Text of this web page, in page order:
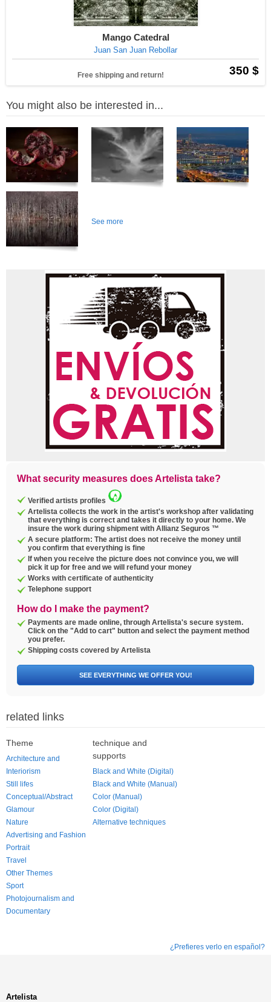
Mango Catedral
Juan San Juan Rebollar
350 $
Free shipping and return!
You might also be interested in...
See more
What security measures does Artelista take?
Verified artists profiles
Artelista collects the work in the artist's workshop after validating
that everything is correct and takes it directly to your home. We
insure the work during shipment with Allianz Seguros ™
A secure platform: The artist does not receive the money until
you confirm that everything is fine
If when you receive the picture does not convince you, we will
pick it up for free and we will refund your money
Works with certificate of authenticity
Telephone support
How do I make the payment?
Payments are made online, through Artelista's secure system.
Click on the "Add to cart" button and select the payment method
you prefer.
Shipping costs covered by Artelista
SEE EVERYTHING WE OFFER YOU!
related links
Theme
Architecture and
Interiorism
Still lifes
Conceptual/Abstract
Glamour
Nature
Advertising and Fashion
Portrait
Travel
Other Themes
Sport
Photojournalism and
Documentary
technique and
supports
Black and White (Digital)
Black and White (Manual)
Color (Manual)
Color (Digital)
Alternative techniques
¿Prefieres verlo en español?
Artelista